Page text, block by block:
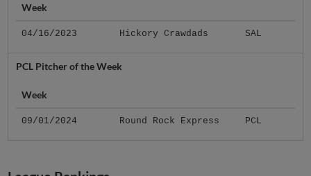
Week
04/16/2023 Hickory Crawdads SAL
PCL Pitcher of the Week
Week
09/01/2024 Round Rock Express PCL